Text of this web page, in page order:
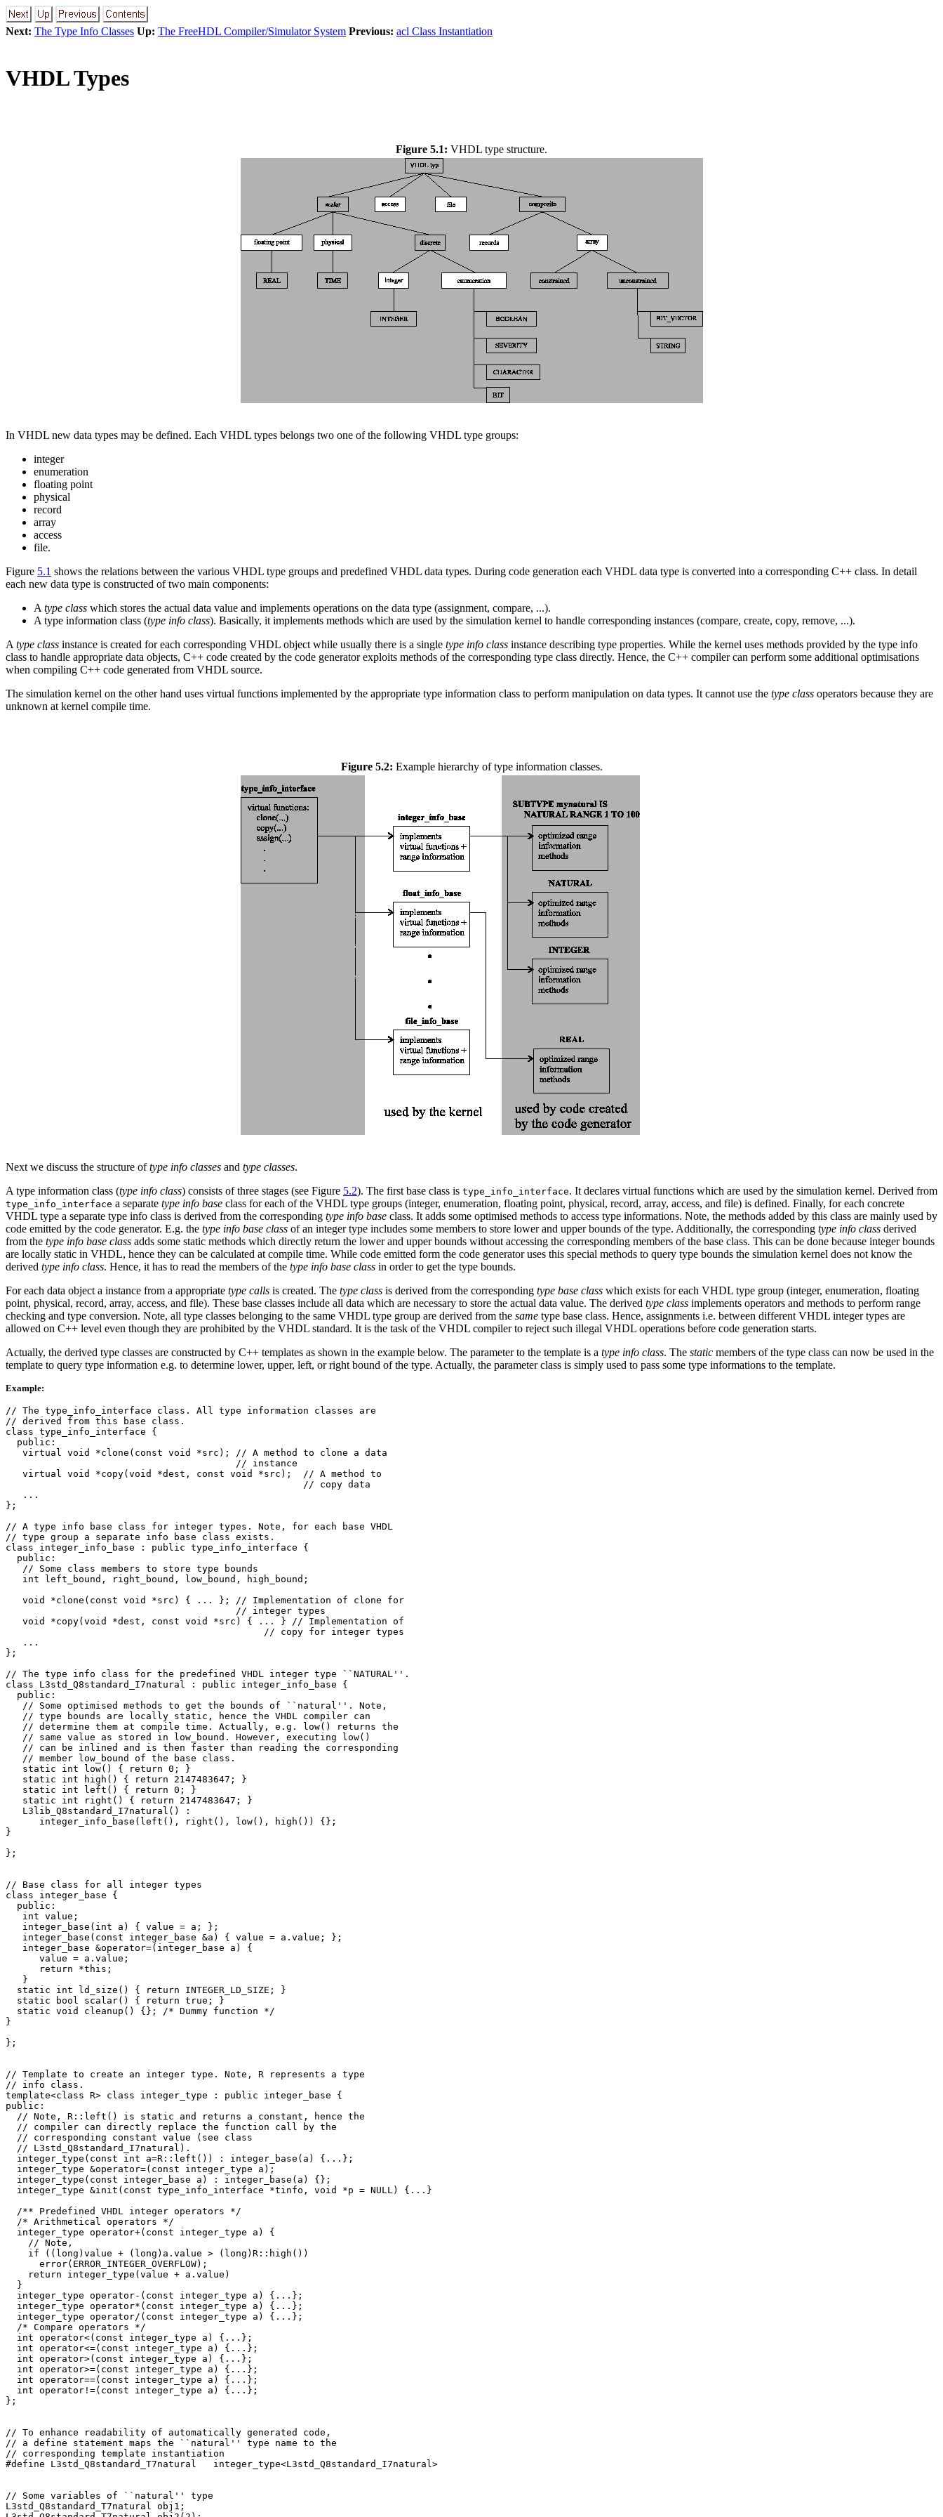
Next: The Type Info Classes Up: The FreeHDL Compiler/Simulator System Previous: acl Class Instantiation
VHDL Types
Figure 5.1: VHDL type structure.
In VHDL new data types may be defined. Each VHDL types belongs two one of the following VHDL type groups:
integer
enumeration
floating point
physical
record
array
access
file.
Figure 5.1 shows the relations between the various VHDL type groups and predefined VHDL data types. During code generation each VHDL data type is converted into a corresponding C++ class. In detail
each new data type is constructed of two main components:
A type class which stores the actual data value and implements operations on the data type (assignment, compare, ...).
A type information class (type info class). Basically, it implements methods which are used by the simulation kernel to handle corresponding instances (compare, create, copy, remove, ...).
A type class instance is created for each corresponding VHDL object while usually there is a single type info class instance describing type properties. While the kernel uses methods provided by the type info
class to handle appropriate data objects, C++ code created by the code generator exploits methods of the corresponding type class directly. Hence, the C++ compiler can perform some additional optimisations
when compiling C++ code generated from VHDL source.
The simulation kernel on the other hand uses virtual functions implemented by the appropriate type information class to perform manipulation on data types. It cannot use the type class operators because they are
unknown at kernel compile time.
Figure 5.2: Example hierarchy of type information classes.
Next we discuss the structure oftype info classes and type classes.
A type information class (type info class) consists of three stages (see Figure 5.2). The first base class is type_info_interface. It declares virtual functions which are used by the simulation kernel. Derived from
type_info_interface a separate type info base class for each of the VHDL type groups (integer, enumeration, floating point, physical, record, array, access, and file) is defined. Finally, for each concrete
VHDL type a separate type info class is derived from the corresponding type info base class. It adds some optimised methods to access type informations. Note, the methods added by this class are mainly used by
code emitted by the code generator. E.g. the type info base class of an integer type includes some members to store lower and upper bounds of the type. Additionally, the corresponding type info class derived
from the type info base class adds some static methods which directly return the lower and upper bounds without accessing the corresponding members of the base class. This can be done because integer bounds
are locally static in VHDL, hence they can be calculated at compile time. While code emitted form the code generator uses this special methods to query type bounds the simulation kernel does not know the
derived type info class. Hence, it has to read the members of the type info base class in order to get the type bounds.
For each data object a instance from a appropriate type calls is created. The type class is derived from the corresponding type base class which exists for each VHDL type group (integer, enumeration, floating
point, physical, record, array, access, and file). These base classes include all data which are necessary to store the actual data value. The derived type class implements operators and methods to perform range
checking and type conversion. Note, all type classes belonging to the same VHDL type group are derived from the same type base class. Hence, assignments i.e. between different VHDL integer types are
allowed on C++ level even though they are prohibited by the VHDL standard. It is the task of the VHDL compiler to reject such illegal VHDL operations before code generation starts.
Actually, the derived type classes are constructed by C++ templates as shown in the example below. The parameter to the template is a type info class. The static members of the type class can now be used in the
template to query type information e.g. to determine lower, upper, left, or right bound of the type. Actually, the parameter class is simply used to pass some type informations to the template.
Example:
// The type_info_interface class. All type information classes are
// derived from this base class.
class type_info_interface {
  public:
   virtual void *clone(const void *src); // A method to clone a data
                                         // instance
   virtual void *copy(void *dest, const void *src);  // A method to
                                                     // copy data
   ...
};
// A type info base class for integer types. Note, for each base VHDL
// type group a separate info base class exists.
class integer_info_base : public type_info_interface {
  public:
   // Some class members to store type bounds
   int left_bound, right_bound, low_bound, high_bound;
   void *clone(const void *src) { ... }; // Implementation of clone for
                                         // integer types
   void *copy(void *dest, const void *src) { ... } // Implementation of
                                              // copy for integer types
   ...
};
// The type info class for the predefined VHDL integer type ``NATURAL''.
class L3std_Q8standard_I7natural : public integer_info_base {
  public:
   // Some optimised methods to get the bounds of ``natural''. Note,
   // type bounds are locally static, hence the VHDL compiler can
   // determine them at compile time. Actually, e.g. low() returns the
   // same value as stored in low_bound. However, executing low()
   // can be inlined and is then faster than reading the corresponding
   // member low_bound of the base class.
   static int low() { return 0; }
   static int high() { return 2147483647; }
   static int left() { return 0; }
   static int right() { return 2147483647; }
   L3lib_Q8standard_I7natural() :
      integer_info_base(left(), right(), low(), high()) {};
}
};
// Base class for all integer types
class integer_base {
  public:
   int value;
   integer_base(int a) { value = a; };
   integer_base(const integer_base &a) { value = a.value; };
   integer_base &operator=(integer_base a) {
      value = a.value;
      return *this;
   }
  static int ld_size() { return INTEGER_LD_SIZE; }
  static bool scalar() { return true; }
  static void cleanup() {}; /* Dummy function */
}
};
// Template to create an integer type. Note, R represents a type
// info class.
template<class R> class integer_type : public integer_base {
public:
  // Note, R::left() is static and returns a constant, hence the
  // compiler can directly replace the function call by the
  // corresponding constant value (see class
  // L3std_Q8standard_I7natural).
  integer_type(const int a=R::left()) : integer_base(a) {...};
  integer_type &operator=(const integer_type a);
  integer_type(const integer_base a) : integer_base(a) {};
  integer_type &init(const type_info_interface *tinfo, void *p = NULL) {...}
  /** Predefined VHDL integer operators */
  /* Arithmetical operators */
  integer_type operator+(const integer_type a) {
    // Note,
    if ((long)value + (long)a.value > (long)R::high())
      error(ERROR_INTEGER_OVERFLOW);
    return integer_type(value + a.value)
  }
  integer_type operator-(const integer_type a) {...};
  integer_type operator*(const integer_type a) {...};
  integer_type operator/(const integer_type a) {...};
  /* Compare operators */
  int operator<(const integer_type a) {...};
  int operator<=(const integer_type a) {...};
  int operator>(const integer_type a) {...};
  int operator>=(const integer_type a) {...};
  int operator==(const integer_type a) {...};
  int operator!=(const integer_type a) {...};
};
// To enhance readability of automatically generated code,
// a define statement maps the ``natural'' type name to the
// corresponding template instantiation
#define L3std_Q8standard_T7natural   integer_type<L3std_Q8standard_I7natural>
// Some variables of ``natural'' type
L3std_Q8standard_T7natural obj1;